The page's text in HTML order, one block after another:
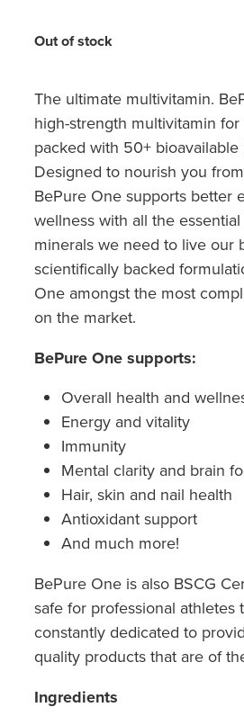
Silvasta, Viagra And
Conjunctivitis Treatment
Incontinence Products
Warfarin Testing
Hiv Prep And Pep
Disability Aids
Funded Emergency
Hepatitis C Testing &
Hiv Prep And Pep
Medication & Needles
Needle Exchange Service
Opioid Substitution
Specialised Wound Care
Cbd Dispensing
Clozapine Dispensing
Hayfever & Allergies
Heart Health
Home Healthcare
Immunity
Joints & Muscles
Nose & Sinus
Pain Relief
Skin Care
Sleep & Stress
Women's Health
Out of stock
The ultimate multivitamin.
high-strength multivitamin
packed with 50+ bioavailable
Designed to nourish you
BePure One supports better
wellness with all the
minerals we need to live our
scientifically backed
One amongst the most
on the market.
BePure One supports:
Overall health and
Energy and vitality
Immunity
Mental clarity and brain
Hair, skin and nail health
Antioxidant support
And much more!
BePure One is also BSCG
safe for professional athletes
constantly dedicated to
quality products that are of
Ingredients